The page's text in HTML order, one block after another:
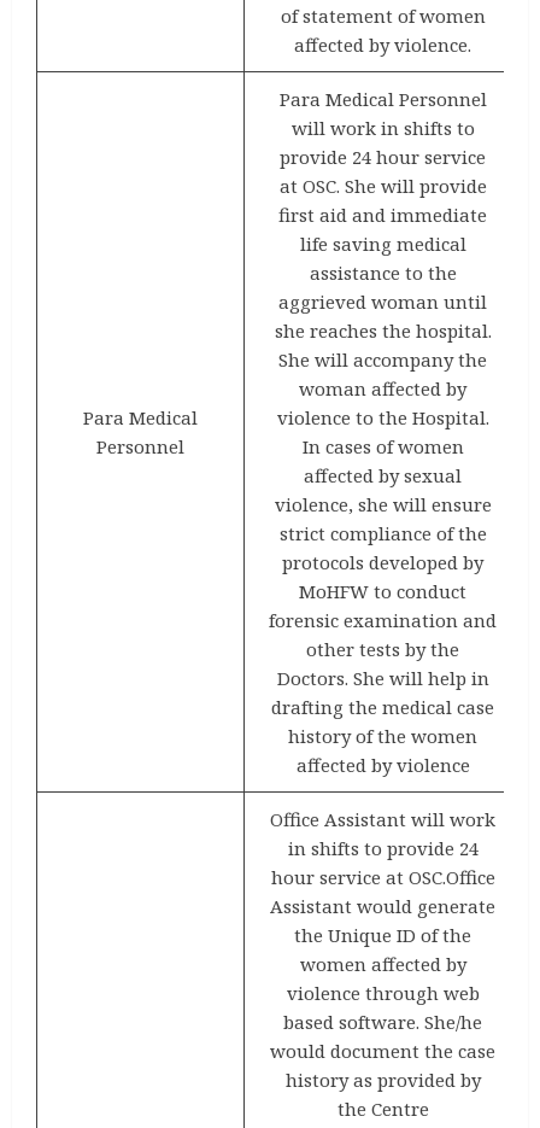
of statement of women
affected by violence.
Para Medical
Personnel
Para Medical Personnel
will work in shifts to
provide 24 hour service
at OSC. She will provide
first aid and immediate
life saving medical
assistance to the
aggrieved woman until
she reaches the hospital.
She will accompany the
woman affected by
violence to the Hospital.
In cases of women
affected by sexual
violence, she will ensure
strict compliance of the
protocols developed by
MoHFW to conduct
forensic examination and
other tests by the
Doctors. She will help in
drafting the medical case
history of the women
affected by violence
Office Assistant will work
in shifts to provide 24
hour service at OSC.Office
Assistant would generate
the Unique ID of the
women affected by
violence through web
based software. She/he
would document the case
history as provided by
the Centre